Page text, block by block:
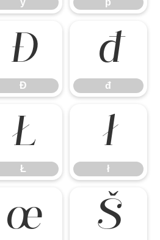
ý þ
Đ
Đ
đ
đ
Ł
Ł
ł
ł
œ Š